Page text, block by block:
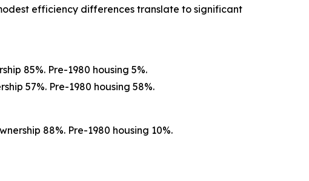
efficiency differences translate to significant
85%. Pre-1980 housing 5%.
57%. Pre-1980 housing 58%.
88%. Pre-1980 housing 10%.